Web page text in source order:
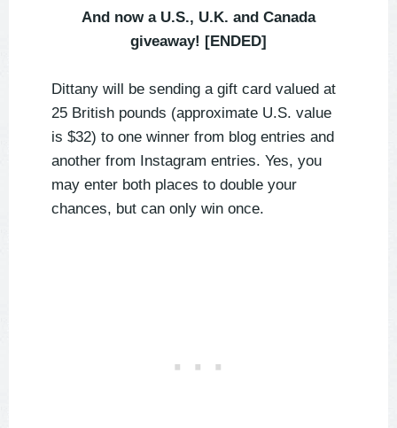
And now a U.S., U.K. and Canada
giveaway! [ENDED]
Dittany will be sending a gift card valued at
25 British pounds (approximate U.S. value
is $32) to one winner from blog entries and
another from Instagram entries. Yes, you
may enter both places to double your
chances, but can only win once.